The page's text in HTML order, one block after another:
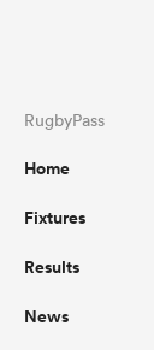
RugbyPass
Home
Fixtures
Results
News